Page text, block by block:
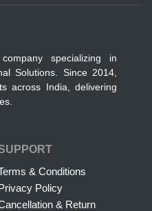
specializing in
Solutions. Since 2014,
across India, delivering
& Conditions
Policy
& Return